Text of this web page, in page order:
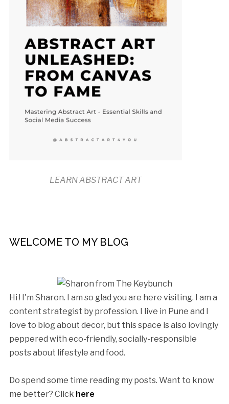
LEARN ABSTRACT ART
WELCOME TO MY BLOG
Hi ! I'm Sharon. I am so glad you are here visiting. I am a
content strategist by profession. I live in Pune and I
love to blog about decor, but this space is also lovingly
peppered with eco-friendly, socially-responsible
posts about lifestyle and food.
Do spend some time reading my posts. Want to know
me better? Click here